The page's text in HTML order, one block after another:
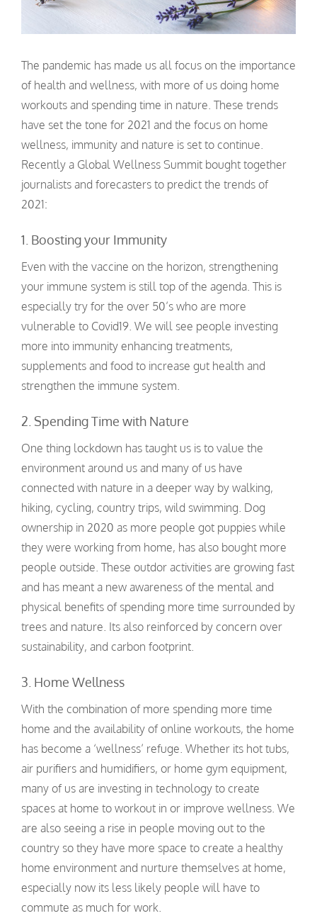
The pandemic has made us all focus on the importance
of health and wellness, with more of us doing home
workouts and spending time in nature. These trends
have set the tone for 2021 and the focus on home
wellness, immunity and nature is set to continue.
Recently a Global Wellness Summit bought together
journalists and forecasters to predict the trends of
2021:
1. Boosting your Immunity
Even with the vaccine on the horizon, strengthening
your immune system is still top of the agenda. This is
especially try for the over 50’s who are more
vulnerable to Covid19. We will see people investing
more into immunity enhancing treatments,
supplements and food to increase gut health and
strengthen the immune system.
2. Spending Time with Nature
One thing lockdown has taught us is to value the
environment around us and many of us have
connected with nature in a deeper way by walking,
hiking, cycling, country trips, wild swimming. Dog
ownership in 2020 as more people got puppies while
they were working from home, has also bought more
people outside. These outdor activities are growing fast
and has meant a new awareness of the mental and
physical benefits of spending more time surrounded by
trees and nature. Its also reinforced by concern over
sustainability, and carbon footprint.
3. Home Wellness
With the combination of more spending more time
home and the availability of online workouts, the home
has become a ‘wellness’ refuge. Whether its hot tubs,
air purifiers and humidifiers, or home gym equipment,
many of us are investing in technology to create
spaces at home to workout in or improve wellness. We
are also seeing a rise in people moving out to the
country so they have more space to create a healthy
home environment and nurture themselves at home,
especially now its less likely people will have to
commute as much for work.